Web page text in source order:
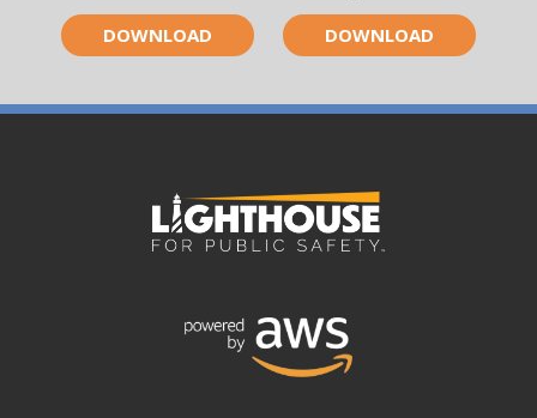
DOWNLOAD DOWNLOAD